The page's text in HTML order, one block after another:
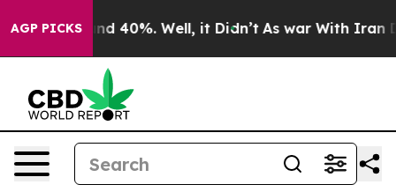
AGP PICKS
Around 40%. Well, it Didn’t As war With Iran